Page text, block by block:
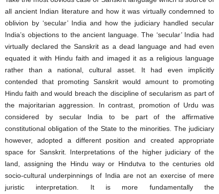
all ancient Indian literature and how it was virtually condemned to
oblivion by ‘secular’ India and how the judiciary handled secular
India’s objections to the ancient language. The ‘secular’ India had
virtually declared the Sanskrit as a dead language and had even
equated it with Hindu faith and imaged it as a religious language
rather than a national, cultural asset. It had even implicitly
contended that promoting Sanskrit would amount to promoting
Hindu faith and would breach the discipline of secularism as part of
the majoritarian aggression. In contrast, promotion of Urdu was
considered by secular India to be part of the affirmative
constitutional obligation of the State to the minorities. The judiciary
however, adopted a different position and created appropriate
space for Sanskrit. Interpretations of the higher judiciary of the
land, assigning the Hindu way or Hindutva to the centuries old
socio-cultural underpinnings of India are not an exercise of mere
juristic interpretation. It is more fundamentally the